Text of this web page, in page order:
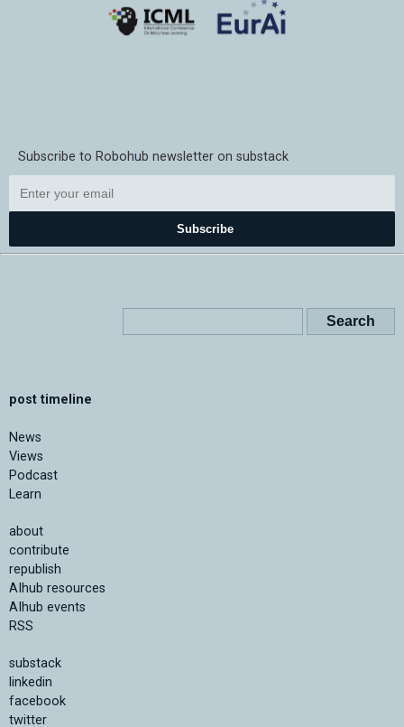
Subscribe to Robohub newsletter on substack
Subscribe
post timeline
News
Views
Podcast
Learn
about
contribute
republish
AIhub resources
AIhub events
RSS
substack
linkedin
facebook
twitter